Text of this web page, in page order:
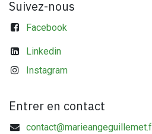
Suivez-nous
Facebook
Linkedin
Instagram
Entrer en contact